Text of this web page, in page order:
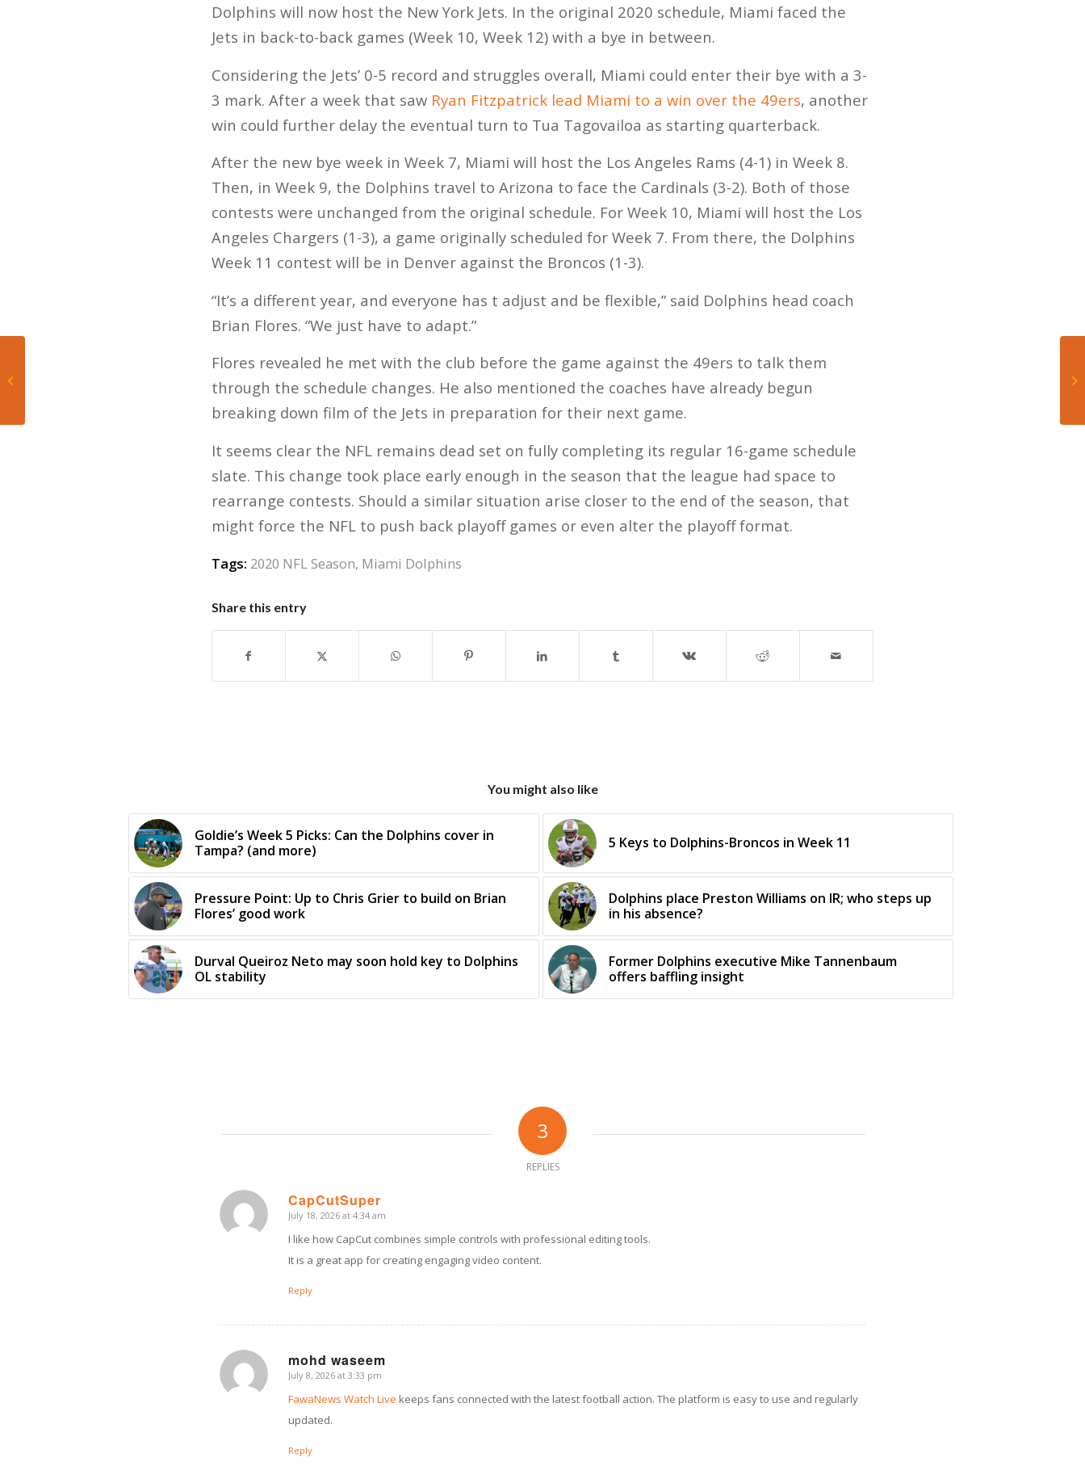
Dolphins will now host the New York Jets. In the original 2020 schedule, Miami faced the
Jets in back-to-back games (Week 10, Week 12) with a bye in between.
Considering the Jets’ 0-5 record and struggles overall, Miami could enter their bye with a 3-
3 mark. After a week that saw Ryan Fitzpatrick lead Miami to a win over the 49ers, another
win could further delay the eventual turn to Tua Tagovailoa as starting quarterback.
After the new bye week in Week 7, Miami will host the Los Angeles Rams (4-1) in Week 8.
Then, in Week 9, the Dolphins travel to Arizona to face the Cardinals (3-2). Both of those
contests were unchanged from the original schedule. For Week 10, Miami will host the Los
Angeles Chargers (1-3), a game originally scheduled for Week 7. From there, the Dolphins
Week 11 contest will be in Denver against the Broncos (1-3).
“It’s a different year, and everyone has t adjust and be flexible,” said Dolphins head coach
Brian Flores. “We just have to adapt.”
Flores revealed he met with the club before the game against the 49ers to talk them
through the schedule changes. He also mentioned the coaches have already begun
breaking down film of the Jets in preparation for their next game.
It seems clear the NFL remains dead set on fully completing its regular 16-game schedule
slate. This change took place early enough in the season that the league had space to
rearrange contests. Should a similar situation arise closer to the end of the season, that
might force the NFL to push back playoff games or even alter the playoff format.
Tags: 2020 NFL Season, Miami Dolphins
Share this entry
You might also like
Goldie’s Week 5 Picks: Can the Dolphins cover in
Tampa? (and more)
5 Keys to Dolphins-Broncos in Week 11
Pressure Point: Up to Chris Grier to build on Brian
Flores’ good work
Dolphins place Preston Williams on IR; who steps up
in his absence?
Durval Queiroz Neto may soon hold key to Dolphins
OL stability
Former Dolphins executive Mike Tannenbaum
offers baffling insight
3
REPLIES
CapCutSuper
says:
July 18, 2026 at 4:34 am
I like how CapCut combines simple controls with professional editing tools.
It is a great app for creating engaging video content.
Reply
mohd waseem
says:
July 8, 2026 at 3:33 pm
FawaNews Watch Live keeps fans connected with the latest football action. The platform is easy to use and regularly
updated.
Reply